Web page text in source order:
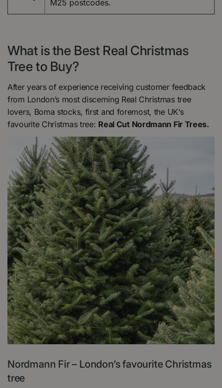
M25 postcodes.
What is the Best Real Christmas
Tree to Buy?
After years of experience receiving customer feedback
from London’s most discerning Real Christmas tree
lovers, Boma stocks, first and foremost, the UK’s
favourite Christmas tree: Real Cut Nordmann Fir Trees.
Nordmann Fir – London’s favourite Christmas
tree